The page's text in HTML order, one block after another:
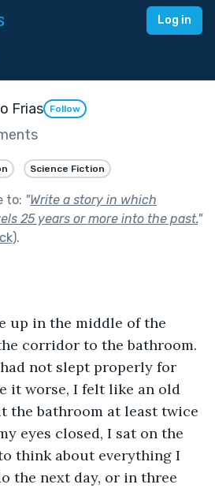
Log in
Frias Follow
Science Fiction
to: "Write a story in which
25 years or more into the past."
.
up in the middle of the
corridor to the bathroom.
not slept properly for
it worse, I felt like an old
the bathroom at least twice
eyes closed, I sat on the
think about everything I
the next day, or in three